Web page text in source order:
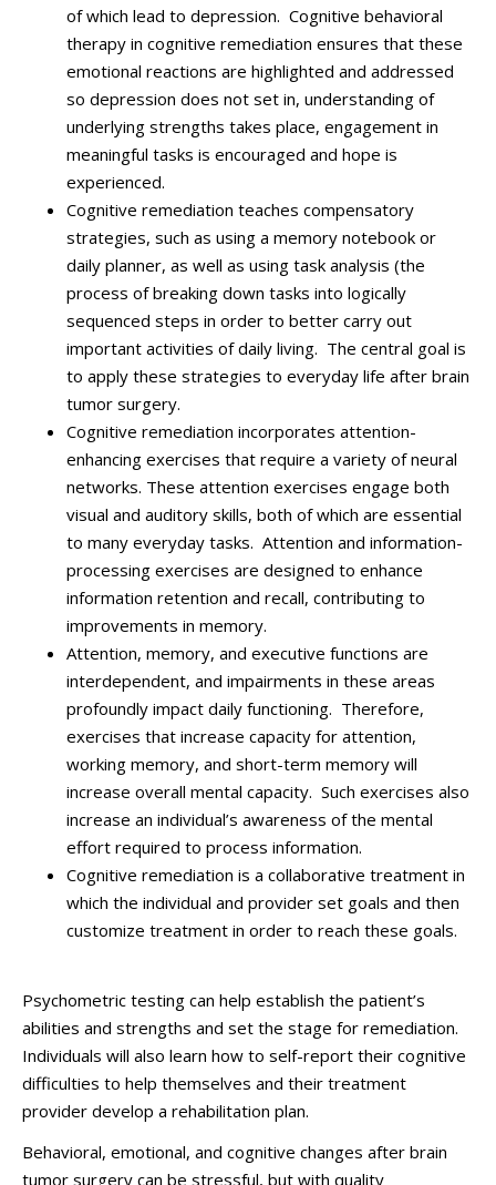
of which lead to depression. Cognitive behavioral
therapy in cognitive remediation ensures that these
emotional reactions are highlighted and addressed
so depression does not set in, understanding of
underlying strengths takes place, engagement in
meaningful tasks is encouraged and hope is
experienced.
Cognitive remediation teaches compensatory
strategies, such as using a memory notebook or
daily planner, as well as using task analysis (the
process of breaking down tasks into logically
sequenced steps in order to better carry out
important activities of daily living. The central goal is
to apply these strategies to everyday life after brain
tumor surgery.
Cognitive remediation incorporates attention-
enhancing exercises that require a variety of neural
networks. These attention exercises engage both
visual and auditory skills, both of which are essential
to many everyday tasks. Attention and information-
processing exercises are designed to enhance
information retention and recall, contributing to
improvements in memory.
Attention, memory, and executive functions are
interdependent, and impairments in these areas
profoundly impact daily functioning. Therefore,
exercises that increase capacity for attention,
working memory, and short-term memory will
increase overall mental capacity. Such exercises also
increase an individual’s awareness of the mental
effort required to process information.
Cognitive remediation is a collaborative treatment in
which the individual and provider set goals and then
customize treatment in order to reach these goals.
Psychometric testing can help establish the patient’s
abilities and strengths and set the stage for remediation.
Individuals will also learn how to self-report their cognitive
difficulties to help themselves and their treatment
provider develop a rehabilitation plan.
Behavioral, emotional, and cognitive changes after brain
tumor surgery can be stressful, but with quality